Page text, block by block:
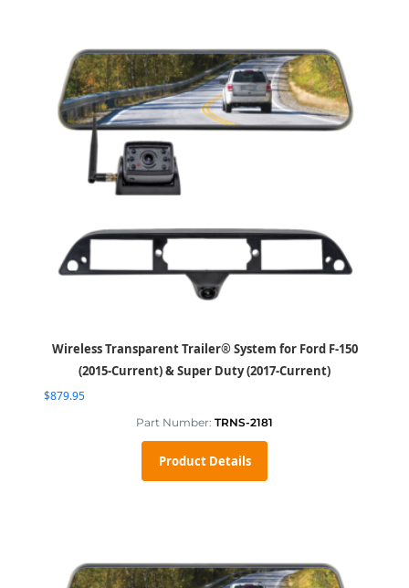
Wireless Transparent Trailer® System for Ford F-150
(2015-Current) & Super Duty (2017-Current)
$879.95
Part Number: TRNS-2181
Product Details